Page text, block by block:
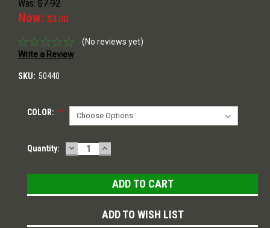
Was: $7.92
Now: $3.00
(No reviews yet)
Write a Review
SKU: 50440
COLOR: *
Current
Quantity: DECREASE
QUANTITY:
INCREASE
QUANTITY:
ADD TO WISH LIST